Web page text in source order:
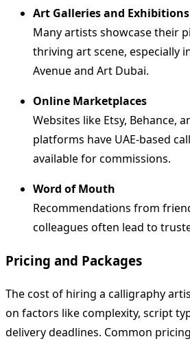
Art Galleries and Exhibitions
Many artists showcase their
thriving art scene, especially
Avenue and Art Dubai.
Online Marketplaces
Websites like Etsy, Behance,
platforms have UAE-based
available for commissions.
Word of Mouth
Recommendations from
colleagues often lead to
Pricing and Packages
The cost of hiring a calligraphy
on factors like complexity, script
delivery deadlines. Common